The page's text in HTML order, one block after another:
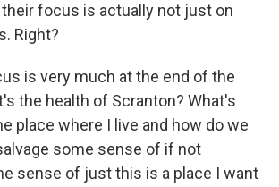
focus is actually not just on
Right?
is very much at the end of the
the health of Scranton? What's
place where I live and how do we
some sense of if not
sense of just this is a place I want